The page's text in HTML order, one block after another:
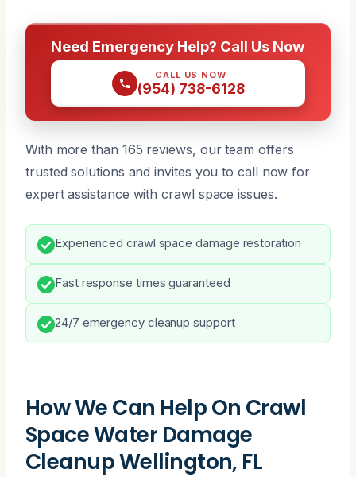
Need Emergency Help? Call Us Now
CALL US NOW
(954) 738-6128
With more than 165 reviews, our team offers
trusted solutions and invites you to call now for
expert assistance with crawl space issues.
Experienced crawl space damage restoration
Fast response times guaranteed
24/7 emergency cleanup support
How We Can Help On Crawl
Space Water Damage
Cleanup Wellington, FL